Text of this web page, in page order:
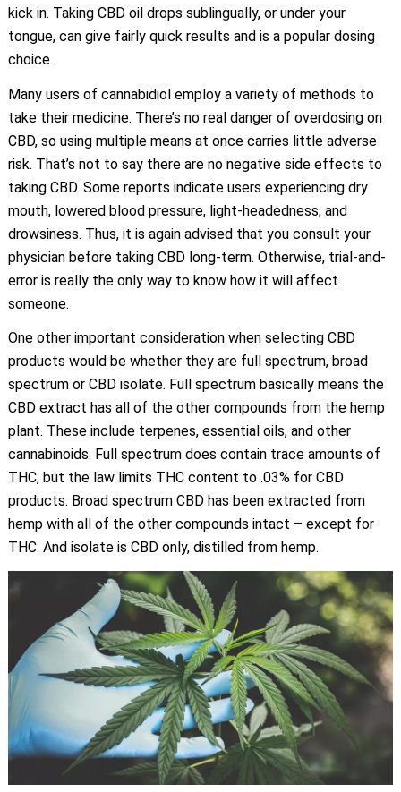
kick in. Taking CBD oil drops sublingually, or under your
tongue, can give fairly quick results and is a popular dosing
choice.
Many users of cannabidiol employ a variety of methods to
take their medicine. There’s no real danger of overdosing on
CBD, so using multiple means at once carries little adverse
risk. That’s not to say there are no negative side effects to
taking CBD. Some reports indicate users experiencing dry
mouth, lowered blood pressure, light-headedness, and
drowsiness. Thus, it is again advised that you consult your
physician before taking CBD long-term. Otherwise, trial-and-
error is really the only way to know how it will affect
someone.
One other important consideration when selecting CBD
products would be whether they are full spectrum, broad
spectrum or CBD isolate. Full spectrum basically means the
CBD extract has all of the other compounds from the hemp
plant. These include terpenes, essential oils, and other
cannabinoids. Full spectrum does contain trace amounts of
THC, but the law limits THC content to .03% for CBD
products. Broad spectrum CBD has been extracted from
hemp with all of the other compounds intact – except for
THC. And isolate is CBD only, distilled from hemp.